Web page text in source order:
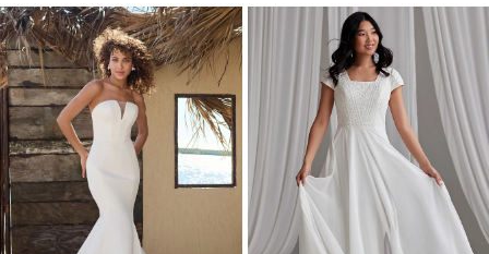
Related
Products
Carousel
Skip
to
end
1
2
3